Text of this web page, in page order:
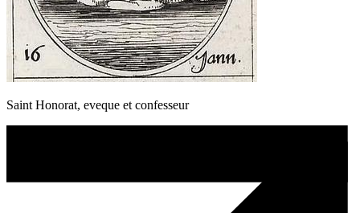
Saint Honorat, eveque et confesseur